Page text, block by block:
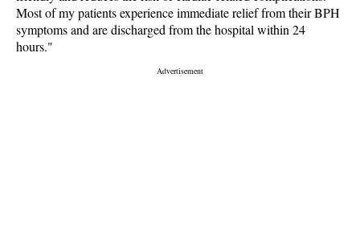
Most of my patients experience immediate relief from their BPH
symptoms and are discharged from the hospital within 24
hours."